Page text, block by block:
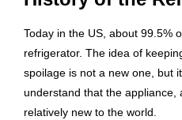
Today in the US, about 99.5%
refrigerator. The idea of
spoilage is not a new one, but
understand that the appliance,
relatively new to the world.